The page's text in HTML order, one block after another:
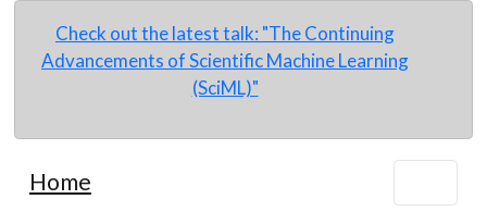
Check out the latest talk: "The Continuing
Advancements of Scientific Machine Learning
(SciML)"
Home